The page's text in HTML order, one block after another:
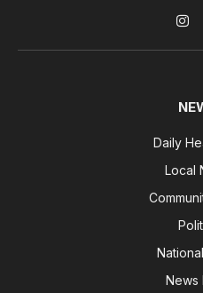
Daily
Local
News